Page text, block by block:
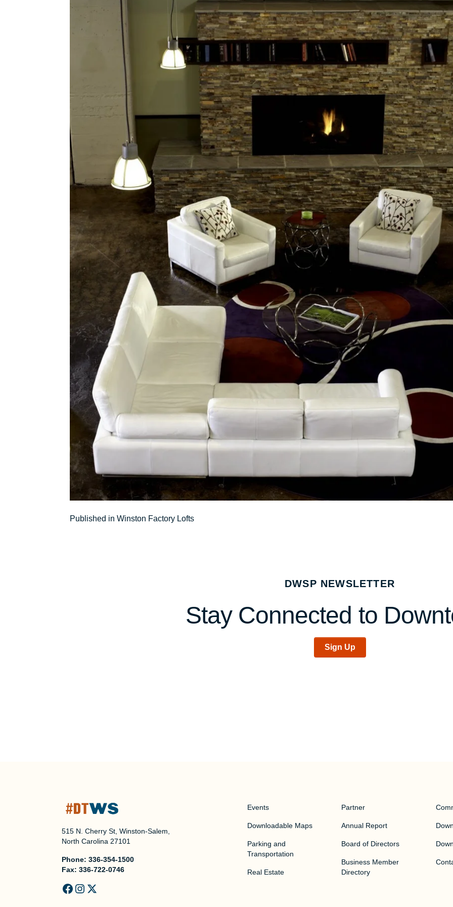
Post
Published in Winston Factory Lofts
DWSP NEWSLETTER
Stay Connected to
Sign Up
515 N. Cherry St, Winston-Salem,
North Carolina 27101
Phone: 336-354-1500
Fax: 336-722-0746
Events
Downloadable Maps
Parking and
Transportation
Real Estate
Partner
Annual Report
Board of Directors
Business Member
Directory